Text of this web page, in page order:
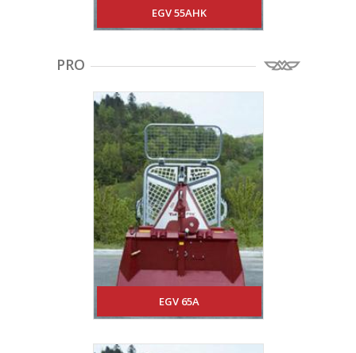
EGV 55AHK
PRO
EGV 65A